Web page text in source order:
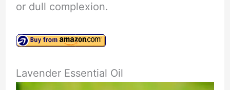
or dull complexion.
Lavender Essential Oil